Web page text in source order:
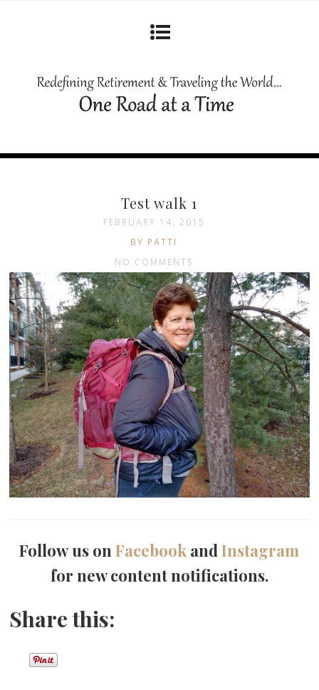
Test walk 1
FEBRUARY 14, 2015
BY PATTI
NO COMMENTS
Follow us onFacebook andInstagram
for new content notifications.
Share this: